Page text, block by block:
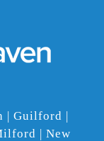
| Guilford |
| New